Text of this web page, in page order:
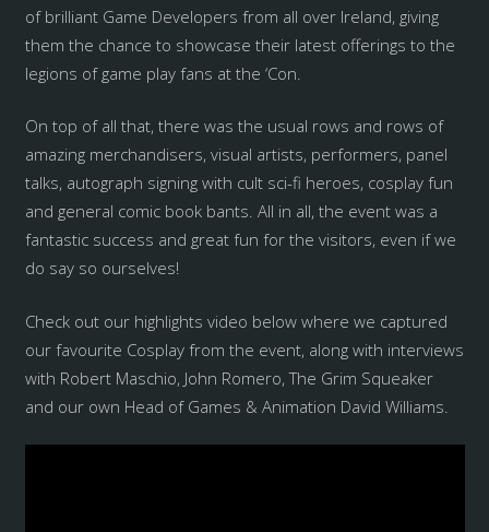
of brilliant Game Developers from all over Ireland, giving
them the chance to showcase their latest offerings to the
legions of game play fans at the ‘Con.
On top of all that, there was the usual rows and rows of
amazing merchandisers, visual artists, performers, panel
talks, autograph signing with cult sci-fi heroes, cosplay fun
and general comic book bants. All in all, the event was a
fantastic success and great fun for the visitors, even if we
do say so ourselves!
Check out our highlights video below where we captured
our favourite Cosplay from the event, along with interviews
with Robert Maschio, John Romero, The Grim Squeaker
and our own Head of Games & Animation David Williams.